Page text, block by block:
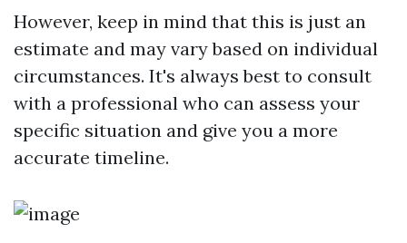
However, keep in mind that this is just an
estimate and may vary based on individual
circumstances. It's always best to consult
with a professional who can assess your
specific situation and give you a more
accurate timeline.